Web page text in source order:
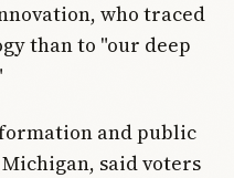
who traced
than to "our deep
and public
said voters